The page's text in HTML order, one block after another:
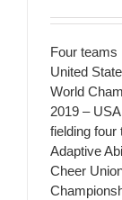
Four teams
United
World
2019 –
fielding four
Adaptive
Cheer